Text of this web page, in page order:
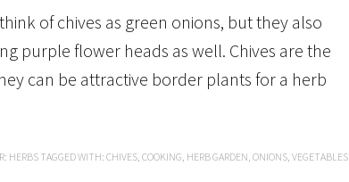
of chives as green onions, but they also
purple flower heads as well. Chives are the
can be attractive border plants for a herb
HERBS TAGGED WITH: CHIVES, COOKING, HERB GARDEN, ONIONS, VEGETABLES